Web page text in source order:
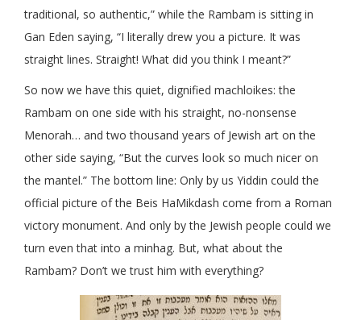
traditional, so authentic,” while the Rambam is sitting in
Gan Eden saying, “I literally drew you a picture. It was
straight lines. Straight! What did you think I meant?”
So now we have this quiet, dignified machloikes: the
Rambam on one side with his straight, no-nonsense
Menorah… and two thousand years of Jewish art on the
other side saying, “But the curves look so much nicer on
the mantel.” The bottom line: Only by us Yiddin could the
official picture of the Beis HaMikdash come from a Roman
victory monument. And only by the Jewish people could we
turn even that into a minhag. But, what about the
Rambam? Don’t we trust him with everything?